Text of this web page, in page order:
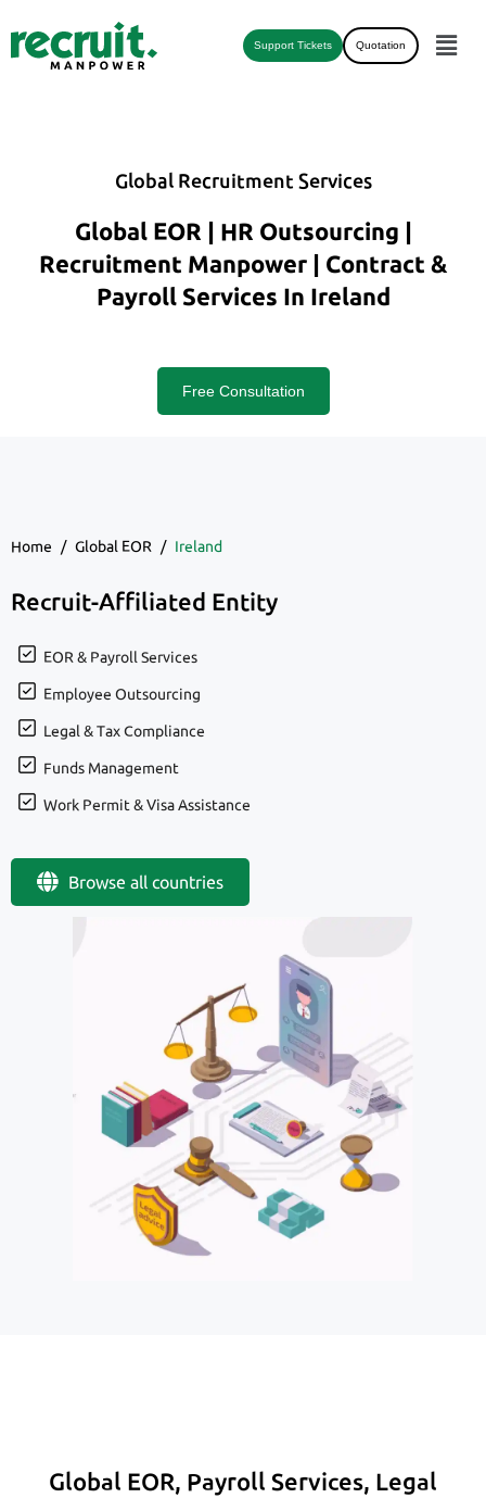
Support Tickets Quotation
Global Recruitment Services
Global EOR | HR Outsourcing |
Recruitment Manpower | Contract &
Payroll Services In Ireland
Free Consultation
Home / Global EOR / Ireland
Recruit-Affiliated Entity
EOR & Payroll Services
Employee Outsourcing
Legal & Tax Compliance
Funds Management
Work Permit & Visa Assistance
Browse all countries
Global EOR, Payroll Services, Legal